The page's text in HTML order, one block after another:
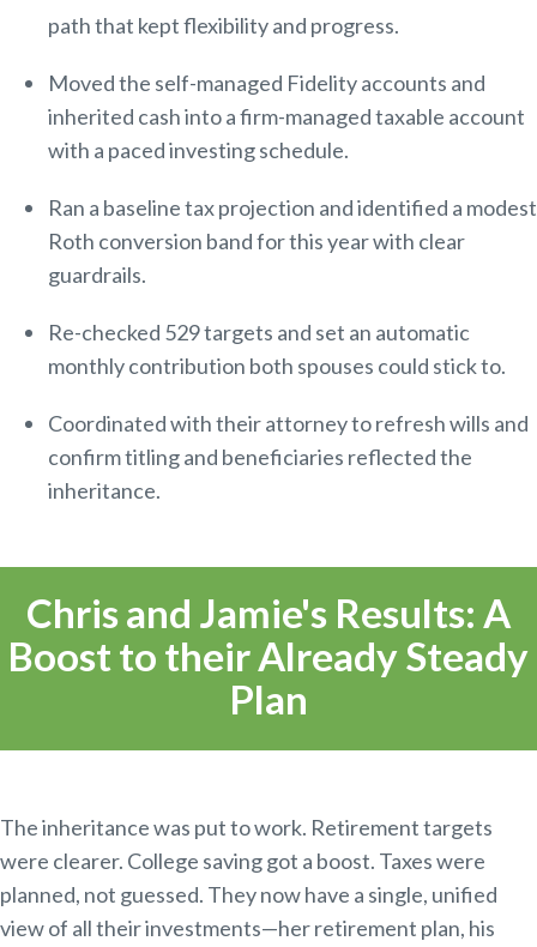
path that kept flexibility and progress.
Moved the self-managed Fidelity accounts and
inherited cash into a firm-managed taxable account
with a paced investing schedule.
Ran a baseline tax projection and identified a modest
Roth conversion band for this year with clear
guardrails.
Re-checked 529 targets and set an automatic
monthly contribution both spouses could stick to.
Coordinated with their attorney to refresh wills and
confirm titling and beneficiaries reflected the
inheritance.
Chris and Jamie's Results: A
Boost to their Already Steady
Plan
The inheritance was put to work. Retirement targets
were clearer. College saving got a boost. Taxes were
planned, not guessed. They now have a single, unified
view of all their investments—her retirement plan, his